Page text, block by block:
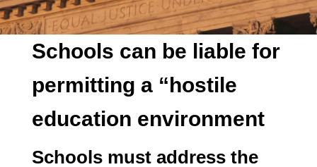
Schools can be liable for
permitting a “hostile
education environment
Schools must address the